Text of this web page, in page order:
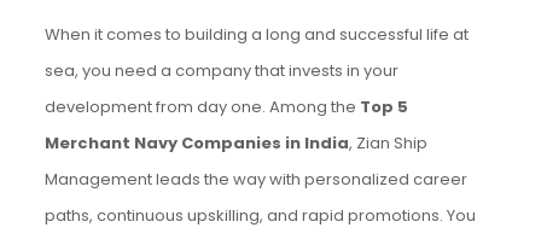
When it comes to building a long and successful life at
sea, you need a company that invests in your
development from day one. Among the Top 5
Merchant Navy Companies in India, Zian Ship
Management leads the way with personalized career
paths, continuous upskilling, and rapid promotions. You